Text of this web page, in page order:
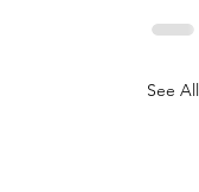
See All